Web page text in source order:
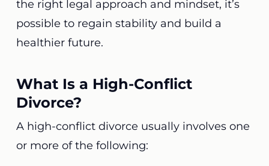
the right legal approach and mindset, it’s
possible to regain stability and build a
healthier future.
What Is a High-Conflict
Divorce?
A high-conflict divorce usually involves one
or more of the following: